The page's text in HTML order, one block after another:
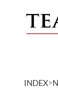
INDEX>